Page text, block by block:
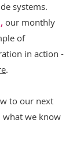
systems.
our monthly
of
in action -
.
to our next
what we know